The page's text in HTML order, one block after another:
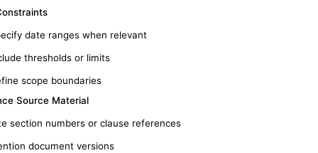
date ranges when relevant
thresholds or limits
scope boundaries
Source Material
section numbers or clause references
document versions